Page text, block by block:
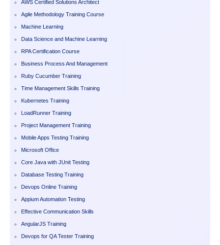
AWS Certified Solutions Architect
Agile Methodology Training Course
Machine Learning
Data Science and Machine Learning
RPA Certification Course
Business Process And Management
Ruby Cucumber Training
Time Management Skills Training
Kubernetes Training
LoadRunner Training
Project Management Training
Mobile Apps Testing Training
Microsoft Office
Core Java with JUnit Testing
Database Testing Training
Devops Online Training
Appium Automation Testing
Effective Communication Skills
AngularJS Training
Devops for QA Tester Training